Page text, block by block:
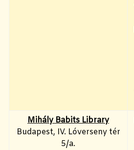
Mihály Babits Library
Budapest, IV. Lóverseny tér
5/a.